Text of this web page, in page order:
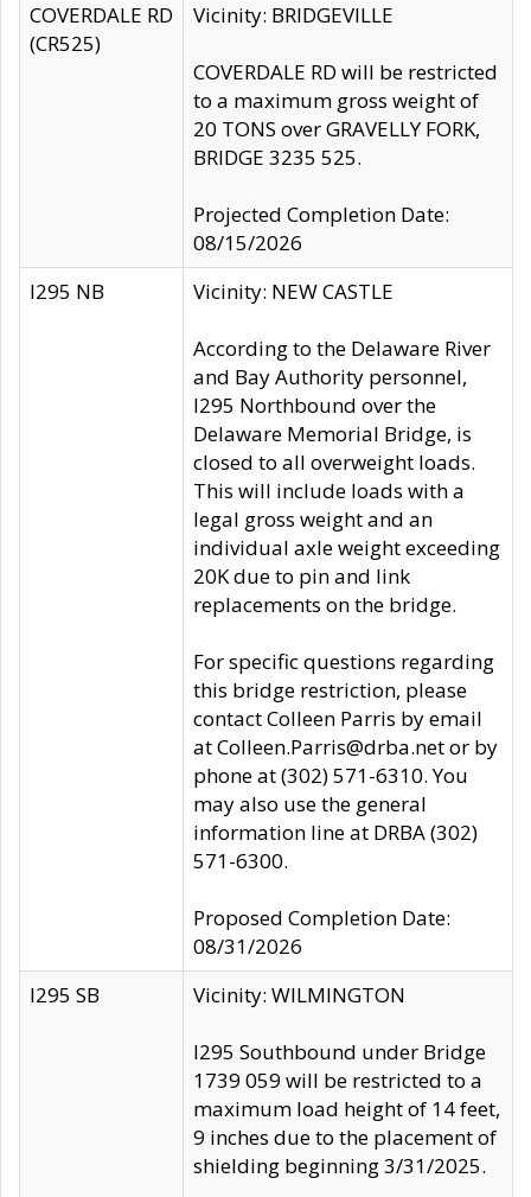
COVERDALE RD
(CR525)
Vicinity: BRIDGEVILLE
COVERDALE RD will be restricted
to a maximum gross weight of
20 TONS over GRAVELLY FORK,
BRIDGE 3235 525.
Projected Completion Date:
08/15/2026
I295 NB
Vicinity: NEW CASTLE
According to the Delaware River
and Bay Authority personnel,
I295 Northbound over the
Delaware Memorial Bridge, is
closed to all overweight loads.
This will include loads with a
legal gross weight and an
individual axle weight exceeding
20K due to pin and link
replacements on the bridge.
For specific questions regarding
this bridge restriction, please
contact Colleen Parris by email
at Colleen.Parris@drba.net or by
phone at (302) 571-6310. You
may also use the general
information line at DRBA (302)
571-6300.
Proposed Completion Date:
08/31/2026
I295 SB
Vicinity: WILMINGTON
I295 Southbound under Bridge
1739 059 will be restricted to a
maximum load height of 14 feet,
9 inches due to the placement of
shielding beginning 3/31/2025.